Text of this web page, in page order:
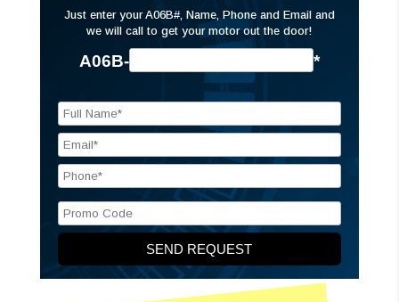
Just enter your A06B#, Name, Phone and Email and
we will call to get your motor out the door!
A06B- *